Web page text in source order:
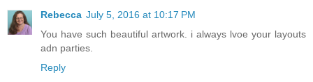
Rebecca July 5, 2016 at 10:17 PM
You have such beautiful artwork. i always lvoe your layouts
adn parties.
Reply